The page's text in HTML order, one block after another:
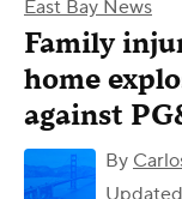
East Bay News
Family
home
against
By